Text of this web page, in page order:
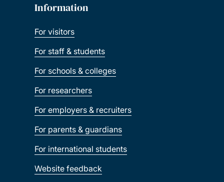
Information
For visitors
For staff & students
For schools & colleges
For researchers
For employers & recruiters
For parents & guardians
For international students
Website feedback